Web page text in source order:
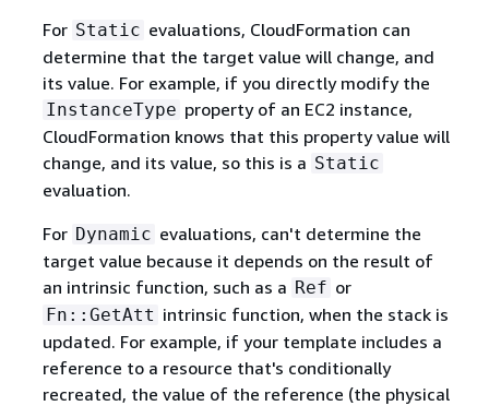
For Static evaluations, CloudFormation can
determine that the target value will change, and
its value. For example, if you directly modify the
InstanceType property of an EC2 instance,
CloudFormation knows that this property value will
change, and its value, so this is a Static
evaluation.
For Dynamic evaluations, can't determine the
target value because it depends on the result of
an intrinsic function, such as a Ref or
Fn::GetAtt intrinsic function, when the stack is
updated. For example, if your template includes a
reference to a resource that's conditionally
recreated, the value of the reference (the physical